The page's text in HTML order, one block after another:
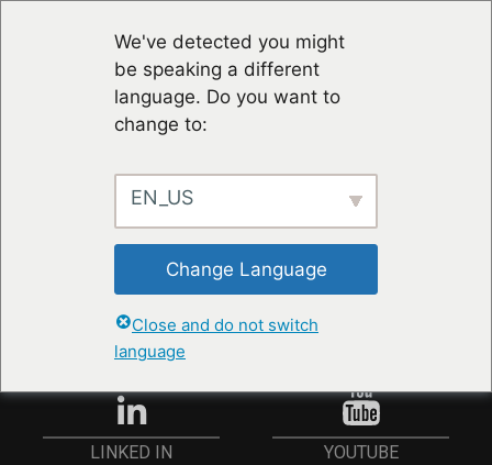
We've detected you might
be speaking a different
language. Do you want to
change to:
EN_US
Change Language
Close and do not switch
language
STAY UP TO DATE
ANMELDEN
LINKED IN YOUTUBE